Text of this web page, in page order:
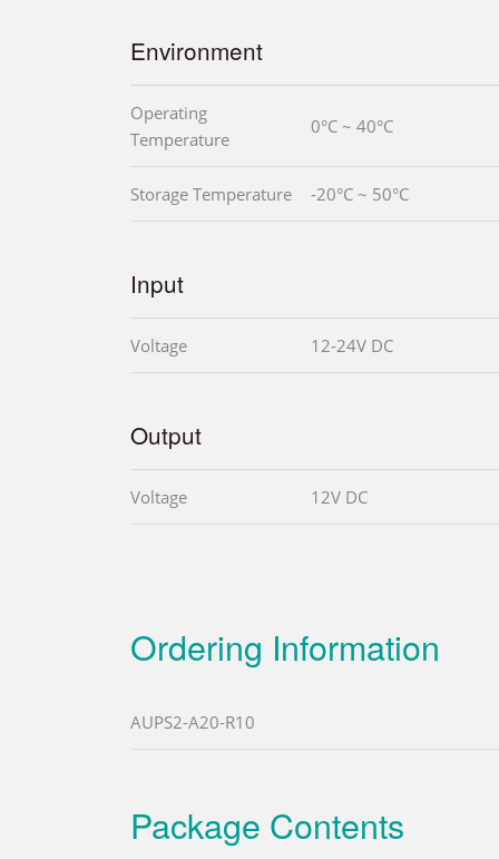
Environment
Operating
Temperature
0°C ~ 40°C
Storage Temperature -20°C ~ 50°C
Input
Voltage 12-24V DC
Output
Voltage 12V DC
Ordering Information
AUPS2-A20-R10
Package Contents